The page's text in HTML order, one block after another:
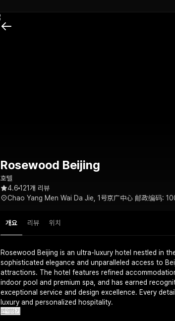
Rosewood Beijing
호텔
4.6 121개 리뷰
Chao Yang Men Wai Da Jie, 1号京广中心 邮政编码:
개요 리뷰 위치
Rosewood Beijing is an ultra-luxury hotel nestled in
sophisticated elegance and unparalleled access to
attractions. The hotel features refined
indoor pool and premium spa, and has earned
exceptional service and design excellence. Every
luxury and personalized hospitality.
번역하기